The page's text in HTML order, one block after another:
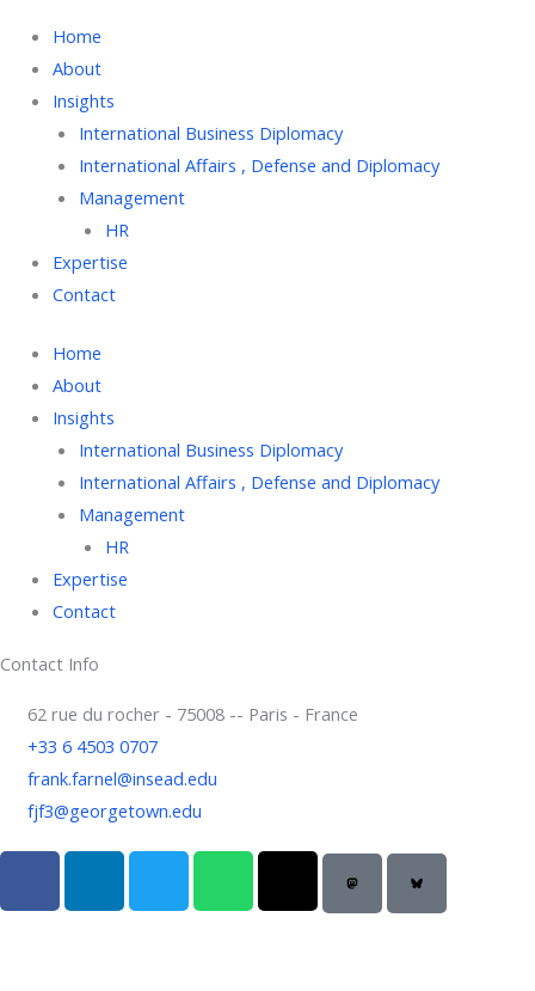
Home
About
Insights
International Business Diplomacy
International Affairs , Defense and Diplomacy
Management
HR
Expertise
Contact
Home
About
Insights
International Business Diplomacy
International Affairs , Defense and Diplomacy
Management
HR
Expertise
Contact
Contact Info
62 rue du rocher - 75008 -- Paris - France
+33 6 4503 0707
frank.farnel@insead.edu
fjf3@georgetown.edu
F
c
L
n
T
i
W
a
T
r